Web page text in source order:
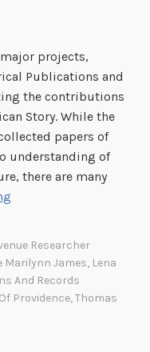
projects,
Publications and
the contributions
Story. While the
papers of
understanding of
there are many
b
r
Researcher
Marilynn James, Lena
And Records
Providence,Thomas